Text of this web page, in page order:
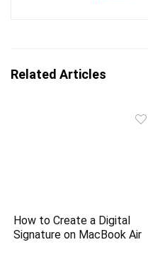
Related Articles
How to Create a Digital
Signature on MacBook Air